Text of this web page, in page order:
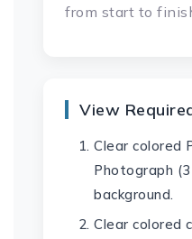
from start to
View
Clear colored
Photograph
background.
Clear colored